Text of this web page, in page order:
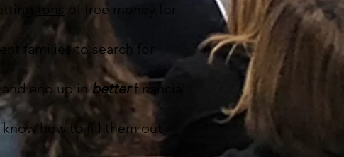
tons of free money for
families to search for
end up in betterfinancial
know how to fill them out